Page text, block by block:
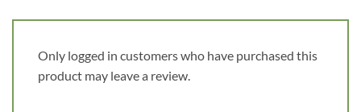
Only logged in customers who have purchased this
product may leave a review.